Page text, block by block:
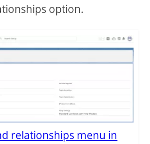
option.
relationships menu in